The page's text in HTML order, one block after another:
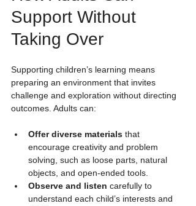
Support Without
Taking Over
Supporting children’s learning means
preparing an environment that invites
challenge and exploration without directing
outcomes. Adults can:
Offer diverse materials that
encourage creativity and problem
solving, such as loose parts, natural
objects, and open-ended tools.
Observe and listen carefully to
understand each child’s interests and